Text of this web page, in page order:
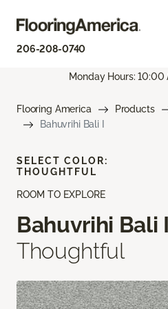
206-208-0740
Monday Hours: 10:00
Flooring America Products
Bahuvrihi Bali I
ROOM TO EXPLORE
Bahuvrihi Bali I
Thoughtful
SELECT COLOR:
THOUGHTFUL